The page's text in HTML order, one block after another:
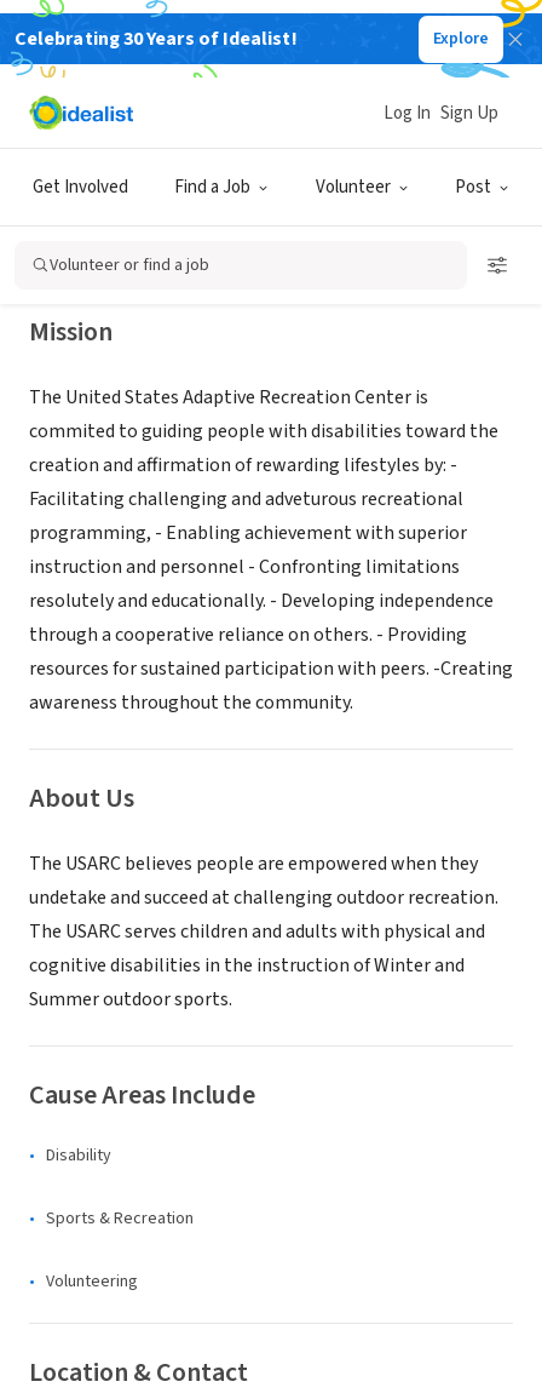
Celebrating 30 Years of Idealist! Explore
Get Involved Find a Job Volunteer Post
Log In Sign Up
Volunteer or find a job
NONPROFIT
United States Adaptive Recreation
Center
Big Bear Lake, CA www.usarc.org
Mission
The United States Adaptive Recreation Center is
commited to guiding people with disabilities toward the
creation and affirmation of rewarding lifestyles by: -
Facilitating challenging and adveturous recreational
programming, - Enabling achievement with superior
instruction and personnel - Confronting limitations
resolutely and educationally. - Developing independence
through a cooperative reliance on others. - Providing
resources for sustained participation with peers. -Creating
awareness throughout the community.
About Us
The USARC believes people are empowered when they
undetake and succeed at challenging outdoor recreation.
The USARC serves children and adults with physical and
cognitive disabilities in the instruction of Winter and
Summer outdoor sports.
Cause Areas Include
Disability
Sports & Recreation
Volunteering
Location & Contact